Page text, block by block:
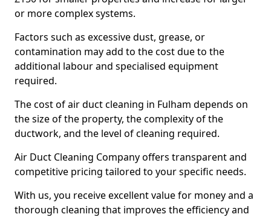
or more complex systems.
Factors such as excessive dust, grease, or
contamination may add to the cost due to the
additional labour and specialised equipment
required.
The cost of air duct cleaning in Fulham depends on
the size of the property, the complexity of the
ductwork, and the level of cleaning required.
Air Duct Cleaning Company offers transparent and
competitive pricing tailored to your specific needs.
With us, you receive excellent value for money and a
thorough cleaning that improves the efficiency and